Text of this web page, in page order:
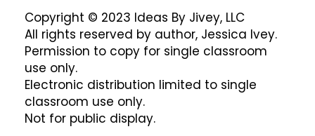
Copyright © 2023 Ideas By Jivey, LLC
All rights reserved by author, Jessica Ivey.
Permission to copy for single classroom
use only.
Electronic distribution limited to single
classroom use only.
Not for public display.